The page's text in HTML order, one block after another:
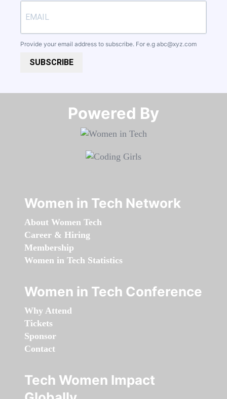
Provide your email address to subscribe. For e.g abc@xyz.com
SUBSCRIBE
Powered By​​​​​​​
Women in Tech Network
About Women Tech
Career & Hiring
Membership
Women in Tech Statistics
Women in Tech Conference
Why Attend
Tickets
Sponsor
Contact
Tech Women Impact